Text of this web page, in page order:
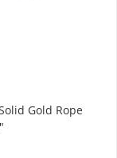
Gold Rope